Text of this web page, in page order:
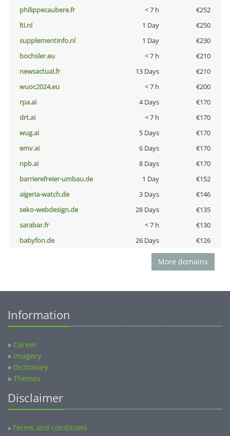
philippecaubere.fr
< 7 h
€252
lti.nl
1 Day
€250
supplementinfo.nl
1 Day
€230
bochsler.eu
< 7 h
€210
newsactual.fr
13 Days
€210
wuoc2024.eu
< 7 h
€200
rpa.ai
4 Days
€170
drt.ai
< 7 h
€170
wug.ai
5 Days
€170
emv.ai
6 Days
€170
npb.ai
8 Days
€170
barrierefreier-umbau.de
1 Day
€152
algeria-watch.de
3 Days
€146
seko-webdesign.de
28 Days
€135
sarabar.fr
< 7 h
€130
babyfon.de
26 Days €126
More domains
Information
» Career
» Imagery
» Dictionary
» Themes
Disclaimer
»Terms and conditions